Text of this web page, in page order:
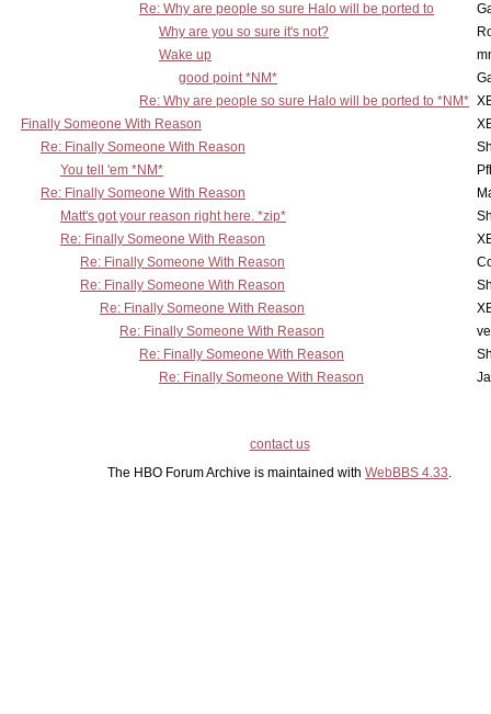
Re: Why are people so sure Halo will be ported to
Why are you so sure it's not?
Wake up
good point *NM*
Re: Why are people so sure Halo will be ported to *NM*
Finally Someone With Reason
Re: Finally Someone With Reason
You tell 'em *NM*
Re: Finally Someone With Reason
Matt's got your reason right here. *zip*
Re: Finally Someone With Reason
Re: Finally Someone With Reason
Re: Finally Someone With Reason
Re: Finally Someone With Reason
Re: Finally Someone With Reason
Re: Finally Someone With Reason
Re: Finally Someone With Reason
contact us
The HBO Forum Archive is maintained with WebBBS 4.33.